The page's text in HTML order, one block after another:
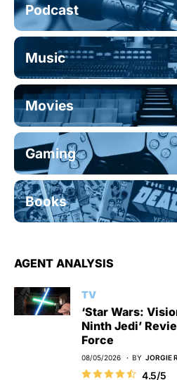
Podcast
Music
Movies
Gaming
Books
AGENT ANALYSIS
TV
‘Star Wars:
Ninth Jedi’
Force
08/05/2026 BY JORGIE
4.5/5